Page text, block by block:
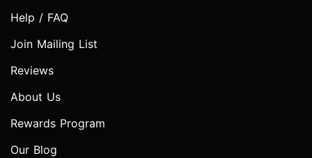
Help / FAQ
Join Mailing List
Reviews
About Us
Rewards Program
Our Blog